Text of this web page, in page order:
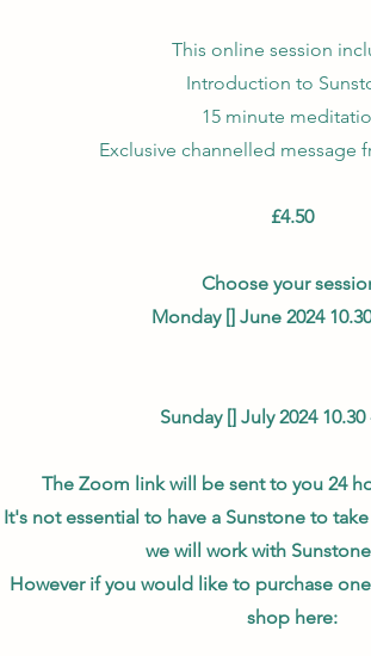
This online session
Introduction to
15 minute
Exclusive channelled message
£4.50
Choose your
Monday [] June 2024
Sunday [] July 2024 10.30
The Zoom link will be sent to you 24
It's not essential to have a Sunstone to
we will work with
However if you would like to purchase
shop here: